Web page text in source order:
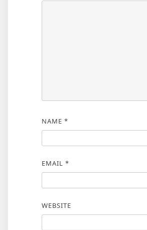
NAME *
EMAIL *
WEBSITE